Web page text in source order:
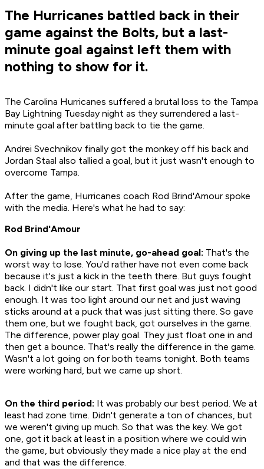
The Hurricanes battled back in their
game against the Bolts, but a last-
minute goal against left them with
nothing to show for it.
The Carolina Hurricanes suffered a brutal loss to the Tampa
Bay Lightning Tuesday night as they surrendered a last-
minute goal after battling back to tie the game.
Andrei Svechnikov finally got the monkey off his back and
Jordan Staal also tallied a goal, but it just wasn't enough to
overcome Tampa.
After the game, Hurricanes coach Rod Brind'Amour spoke
with the media. Here's what he had to say:
Rod Brind'Amour
On giving up the last minute, go-ahead goal: That's the
worst way to lose. You'd rather have not even come back
because it's just a kick in the teeth there. But guys fought
back. I didn't like our start. That first goal was just not good
enough. It was too light around our net and just waving
sticks around at a puck that was just sitting there. So gave
them one, but we fought back, got ourselves in the game.
The difference, power play goal. They just float one in and
then get a bounce. That's really the difference in the game.
Wasn't a lot going on for both teams tonight. Both teams
were working hard, but we came up short.
On the third period: It was probably our best period. We at
least had zone time. Didn't generate a ton of chances, but
we weren't giving up much. So that was the key. We got
one, got it back at least in a position where we could win
the game, but obviously they made a nice play at the end
and that was the difference.